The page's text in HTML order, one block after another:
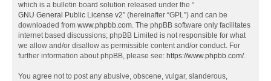
which is a bulletin board solution released under the “
GNU General Public License v2” (hereinafter “GPL”) and can be
downloaded from www.phpbb.com. The phpBB software only facilitates
internet based discussions; phpBB Limited is not responsible for what
we allow and/or disallow as permissible content and/or conduct. For
further information about phpBB, please see: https://www.phpbb.com/.
You agree not to post any abusive, obscene, vulgar, slanderous,